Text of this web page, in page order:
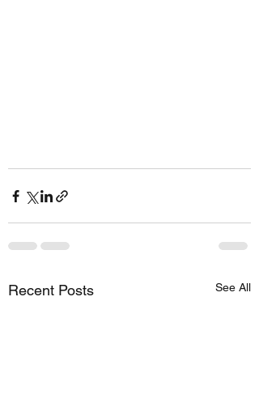
Recent Posts See All